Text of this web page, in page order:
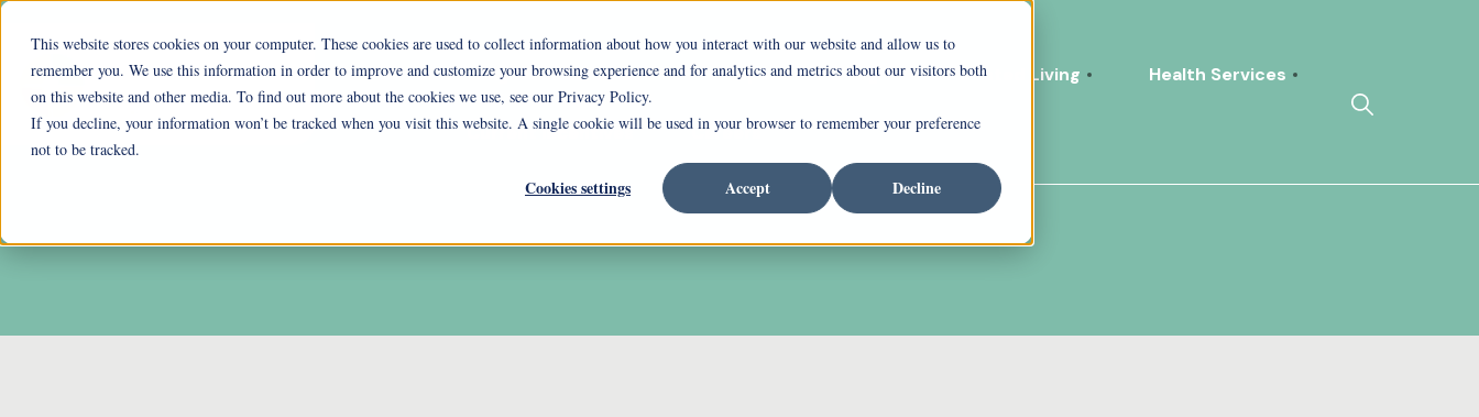
This website stores cookies on your computer. These cookies are used to collect information about how you interact with our website and allow us to
remember you. We use this information in order to improve and customize your browsing experience and for analytics and metrics about our visitors both
on this website and other media. To find out more about the cookies we use, see our Privacy Policy.
If you decline, your information won’t be tracked when you visit this website. A single cookie will be used in your browser to remember your preference
not to be tracked.
Cookies settings Accept Decline
Ohio Living Mount Pleasant Independent Living Assisted Living Health Services
Current Incentives Careers